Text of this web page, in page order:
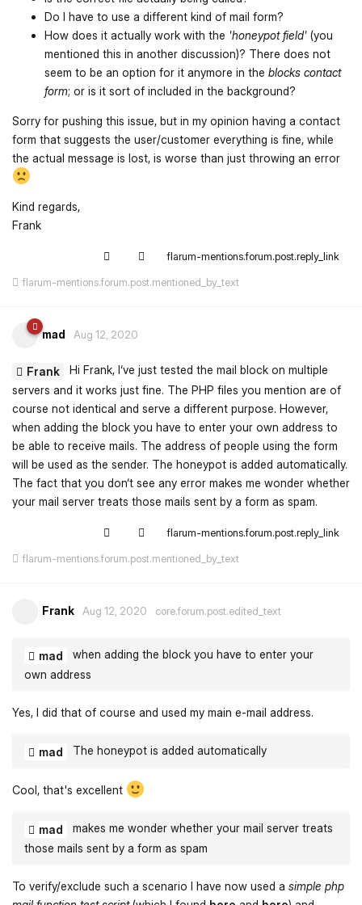
Do I have to use a different kind of mail form?
How does it actually work with the 'honeypot field' (you
mentioned this in another discussion)? There does not
seem to be an option for it anymore in the blocks contact
form; or is it sort of included in the background?
Sorry for pushing this issue, but in my opinion having a contact
form that suggests the user/customer everything is fine, while
the actual message is lost, is worse than just throwing an error
Kind regards,
Frank
flarum-mentions.forum.post.reply_link
flarum-mentions.forum.post.mentioned_by_text
mad Aug 12, 2020
Frank
Hi Frank, I‘ve just tested the mail block on multiple
servers and it works just fine. The PHP files you mention are of
course not identical and serve a different purpose. However,
when adding the block you have to enter your own address to
be able to receive mails. The address of people using the form
will be used as the sender. The honeypot is added automatically.
The fact that you don‘t see any error makes me wonder whether
your mail server treats those mails sent by a form as spam.
flarum-mentions.forum.post.reply_link
flarum-mentions.forum.post.mentioned_by_text
Frank Aug 12, 2020 core.forum.post.edited_text
mad
when adding the block you have to enter your
own address
Yes, I did that of course and used my main e-mail address.
mad The honeypot is added automatically
Cool, that's excellent
mad
makes me wonder whether your mail server treats
those mails sent by a form as spam
To verify/exclude such a scenario I have now used a simple php